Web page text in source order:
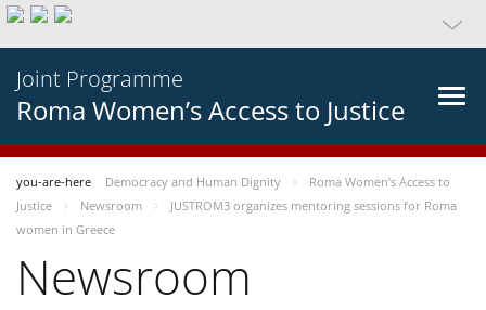
Joint Programme
Roma Women’s Access to Justice
you-are-here Democracy and Human Dignity
Roma Women’s Access to
Justice
Newsroom
JUSTROM3 organizes mentoring sessions for Roma
women in Greece
Newsroom